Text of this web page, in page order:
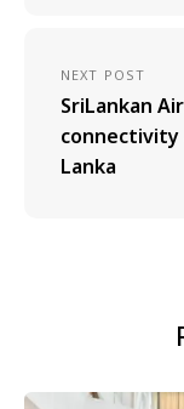
NEXT POST
SriLankan
connectivity
Lanka